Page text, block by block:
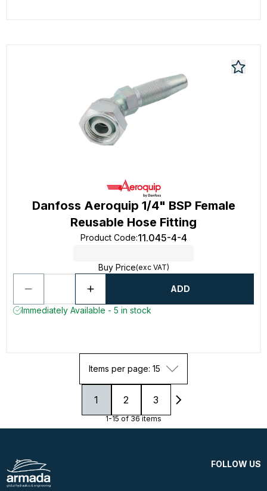
Danfoss Aeroquip 1/4" BSP Female
Reusable Hose Fitting
Product Code:11.045-4-4
Buy Price(exc VAT)
ADD
Immediately Available - 5 in stock
Items per page: 15
1 2 3
1-15 of 36 items
FOLLOW US